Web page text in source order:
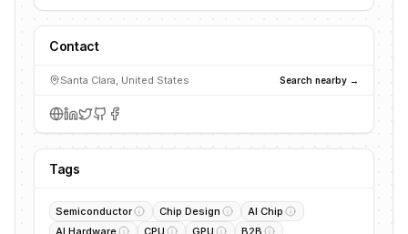
Contact
Santa Clara, United States Search nearby →
Tags
Semiconductor Chip Design
AI Chip
AI Hardware
CPU GPU B2B